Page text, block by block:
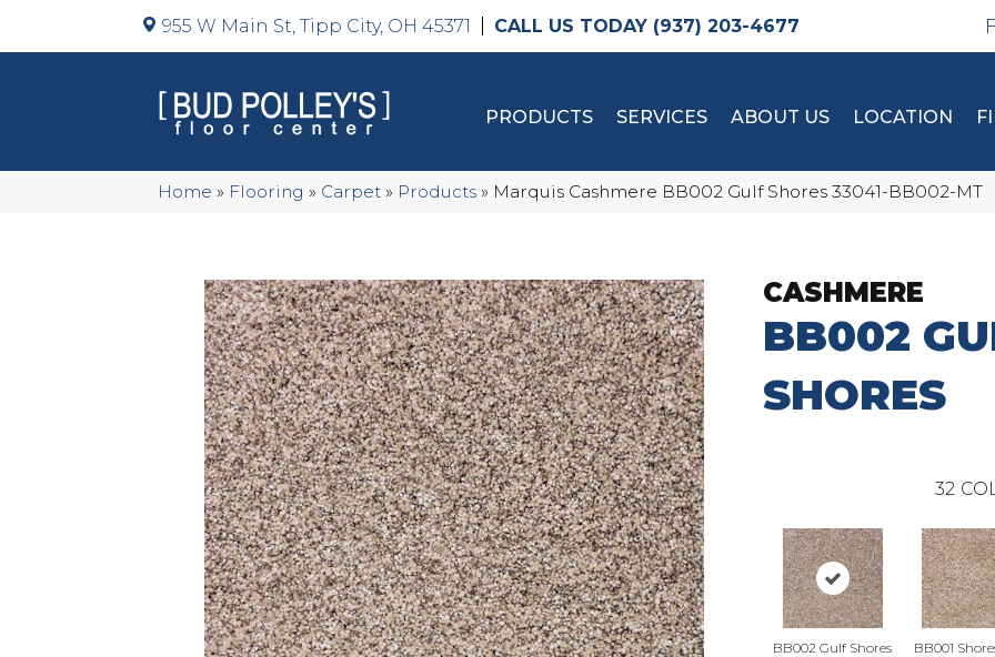
955 W Main St, Tipp City, OH 45371 (937) 203-4677
PRODUCTS SERVICES ABOUT US LOCATION
Home » Flooring » Carpet » Products » Marquis Cashmere BB002 Gulf Shores 33041-BB002-MT
CASHMERE
BB002
SHORES
32
BB002 Gulf Shores BB001